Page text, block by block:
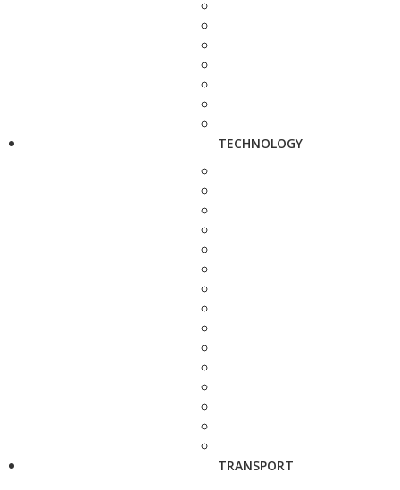
TECHNOLOGY
TRANSPORT